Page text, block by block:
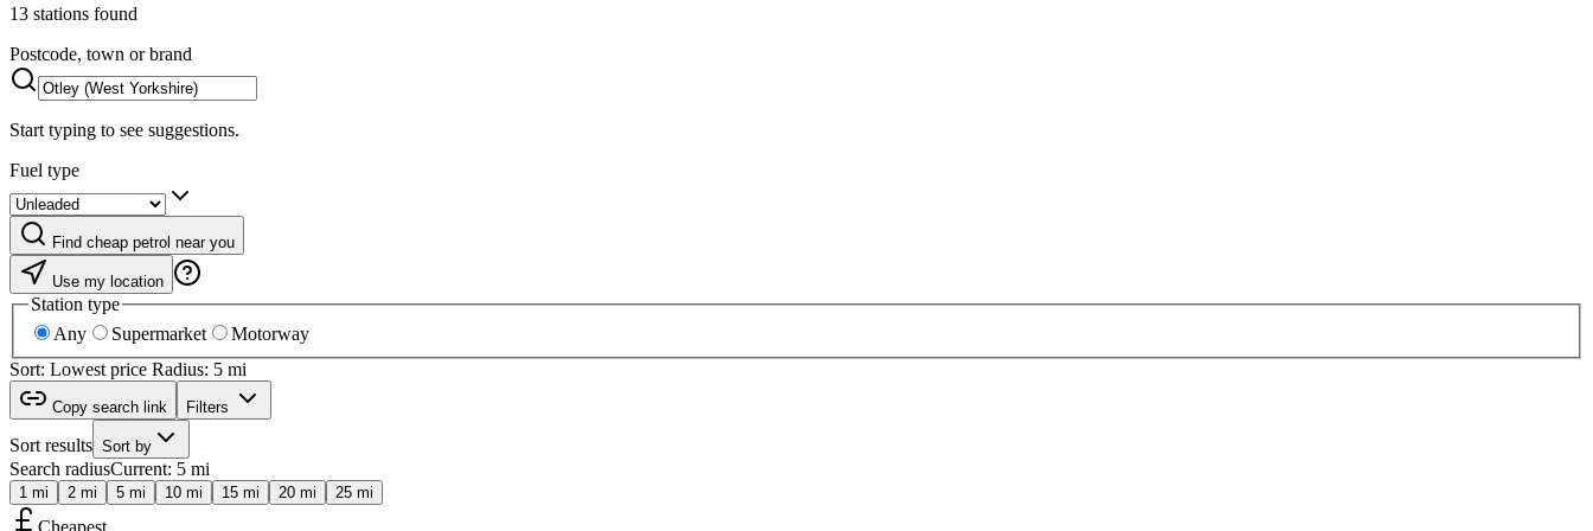
13 stations found
Postcode, town or brand
Start typing to see suggestions.
Fuel type
Find cheap petrol near you
Use my location
Station type
Any
Supermarket
Motorway
Sort: Lowest price Radius: 5 mi
Copy search link Filters
Sort results Sort by
Search radiusCurrent: 5 mi
1 mi 2 mi 5 mi 10 mi 15 mi 20 mi 25 mi